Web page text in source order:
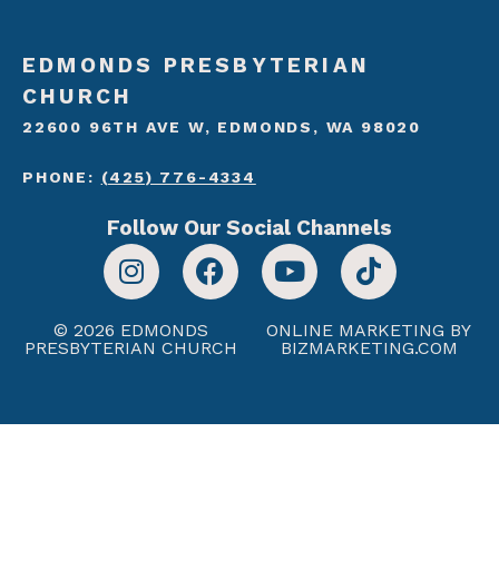
EDMONDS PRESBYTERIAN
CHURCH
22600 96TH AVE W, EDMONDS, WA 98020
PHONE: (425) 776-4334
Follow Our Social Channels
© 2026 EDMONDS
PRESBYTERIAN CHURCH
ONLINE MARKETING BY
BIZMARKETING.COM